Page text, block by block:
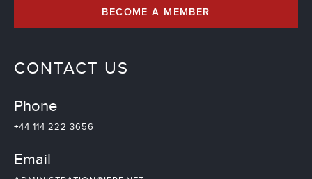
BECOME A MEMBER
CONTACT US
Phone
+44 114 222 3656
Email